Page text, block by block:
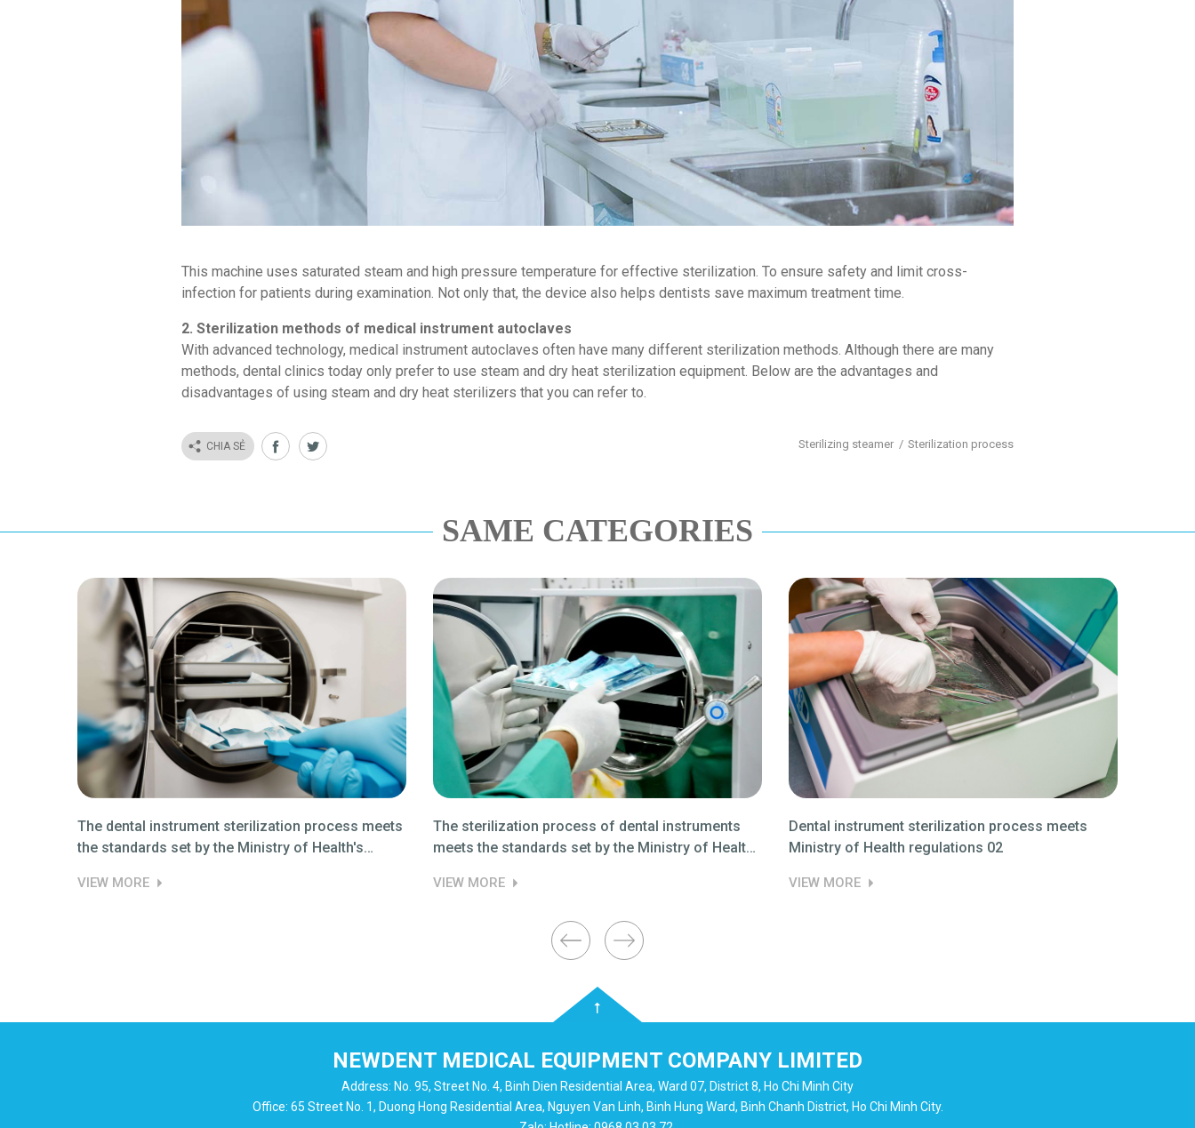
This machine uses saturated steam and high pressure temperature for effective sterilization. To ensure safety and limit cross-
infection for patients during examination. Not only that, the device also helps dentists save maximum treatment time.
2. Sterilization methods of medical instrument autoclaves
With advanced technology, medical instrument autoclaves often have many different sterilization methods. Although there are many
methods, dental clinics today only prefer to use steam and dry heat sterilization equipment. Below are the advantages and
disadvantages of using steam and dry heat sterilizers that you can refer to.
CHIA SẺ Sterilizing steamer Sterilization process
SAME CATEGORIES
The dental instrument sterilization process meets
the standards set by the Ministry of Health's
VIEW MORE
The sterilization process of dental instruments
meets the standards set by the Ministry of Health
VIEW MORE
Dental instrument sterilization process meets
Ministry of Health regulations 02
VIEW MORE
NEWDENT MEDICAL EQUIPMENT COMPANY LIMITED
Address: No. 95, Street No. 4, Binh Dien Residential Area, Ward 07, District 8, Ho Chi Minh City
Office: 65 Street No. 1, Duong Hong Residential Area, Nguyen Van Linh, Binh Hung Ward, Binh Chanh District, Ho Chi Minh City.